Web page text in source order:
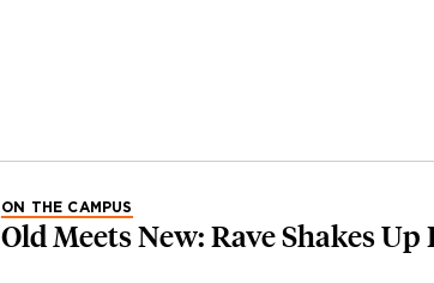
ON THE CAMPUS
Old Meets New: Rave Shakes Up